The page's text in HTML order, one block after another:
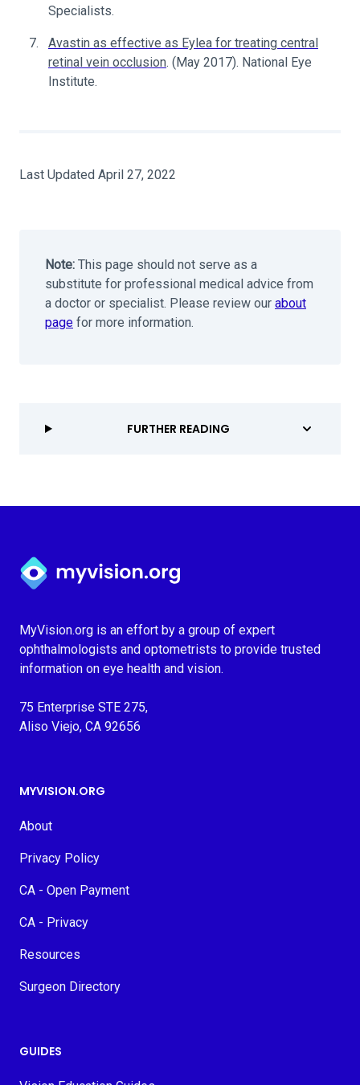
Specialists.
Avastin as effective as Eylea for treating central
retinal vein occlusion. (May 2017). National Eye
Institute.
Last Updated April 27, 2022
Note: This page should not serve as a
substitute for professional medical advice from
a doctor or specialist. Please review our about
page for more information.
FURTHER READING
Myvision.org Home
MyVision.org is an effort by a group of expert
ophthalmologists and optometrists to provide trusted
information on eye health and vision.
75 Enterprise STE 275,
Aliso Viejo, CA 92656
MYVISION.ORG
About
Privacy Policy
CA - Open Payment
CA - Privacy
Resources
Surgeon Directory
GUIDES